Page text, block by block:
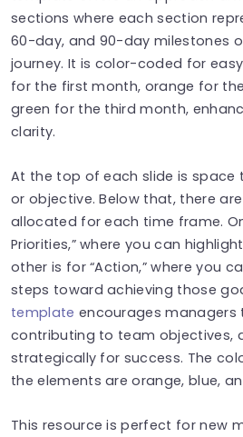
sections where each section
60-day, and 90-day milestones
journey. It is color-coded for
for the first month, orange for
green for the third month,
clarity.
At the top of each slide is
or objective. Below that, there
allocated for each time frame.
Priorities,” where you can
other is for “Action,” where you
steps toward achieving those
template encourages managers
contributing to team objectives,
strategically for success. The
the elements are orange, blue,
This resource is perfect for new